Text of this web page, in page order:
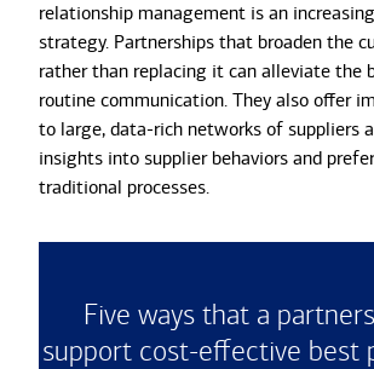
relationship management is an
strategy. Partnerships that broaden the
rather than replacing it can alleviate the
routine communication. They also offer
to large, data-rich networks of suppliers
insights into supplier behaviors and
traditional processes.
Five ways that a
support cost-effective best